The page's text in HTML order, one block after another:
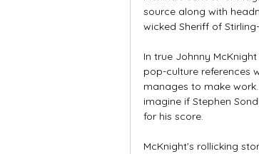
source along with
wicked Sheriff of
In true Johnny
pop-culture references
manages to make
imagine if Stephen
for his score.
McKnight's rollicking